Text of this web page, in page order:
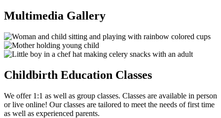
Multimedia Gallery
Childbirth Education Classes
We offer 1:1 as well as group classes. Classes are available in person
or live online! Our classes are tailored to meet the needs of first time
as well as experienced parents.